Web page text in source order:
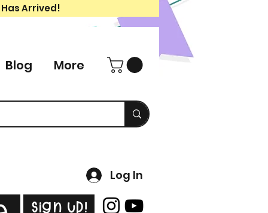
Arrived!
Blog More
Log In
Sign Up!